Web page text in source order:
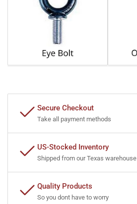
Secure Checkout
Take all payment methods
US-Stocked Inventory
Shipped from our Texas warehouse
Quality Products
So you dont have to worry